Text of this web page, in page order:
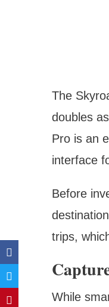
The
doubles
Pro is an
interface
Before
trips,
While